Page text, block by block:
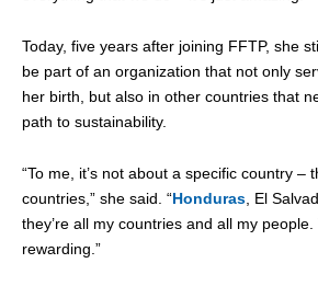
Today, five years after joining FFTP, she
be part of an organization that not only
her birth, but also in other countries that
path to sustainability.
“To me, it’s not about a specific country –
countries,” she said. “Honduras , El
they’re all my countries and all my
rewarding.”